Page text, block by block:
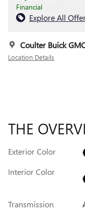
Financial
Explore All
Coulter Buick
Location Details
THE
Exterior Color
Interior Color
Transmission